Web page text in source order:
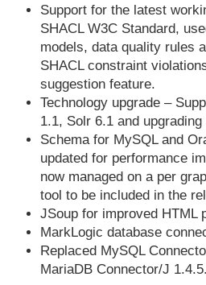
Support for the latest
SHACL W3C Standard,
models, data quality rules
SHACL constraint
suggestion feature.
Technology upgrade –
1.1, Solr 6.1 and
Schema for MySQL and
updated for performance
now managed on a per
tool to be included in the
JSoup for improved HTML
MarkLogic database
Replaced MySQL
MariaDB Connector/J 1.4.5.